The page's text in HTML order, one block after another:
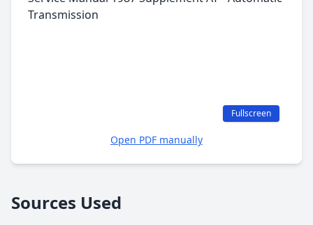
Transmission
Fullscreen
Open PDF manually
Sources Used